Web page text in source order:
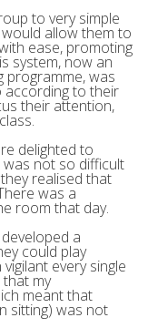
to very simple
allow them to
ease, promoting
system, now an
programme, was
according to their
their attention,
delighted to
not so difficult
realised that
was a
room that day.
a
could play
every single
my
meant that
sitting) was not